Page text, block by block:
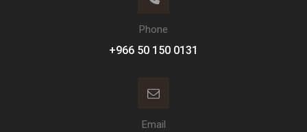
Phone
Email